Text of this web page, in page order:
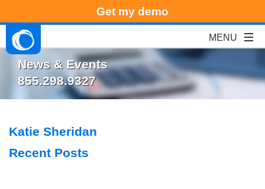
Get my demo
News & Events
855.298.9327
Katie Sheridan
Recent Posts